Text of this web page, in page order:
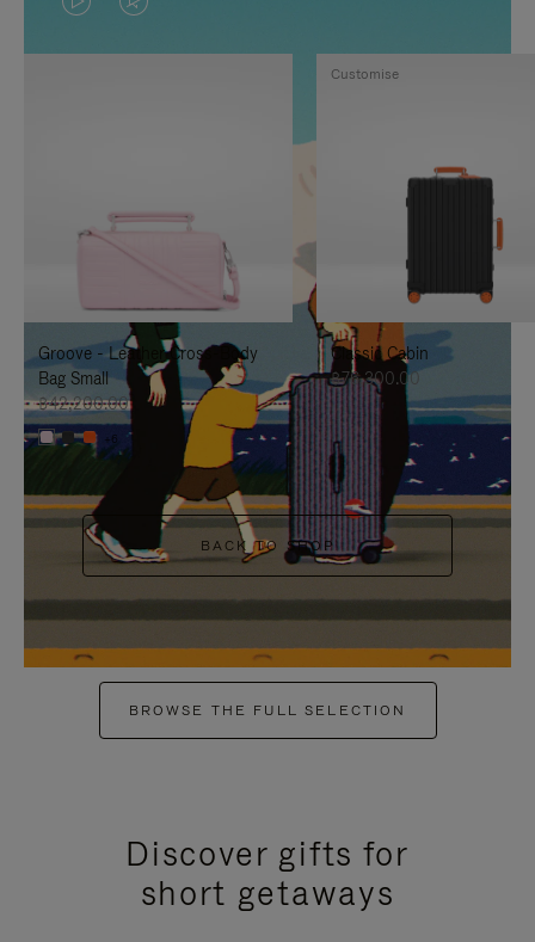
VIDEO
IS
TO
IT
VIDEO
IS
UNMUTE
IT
Groove - Leather Cross-Body
Bag Small
฿42,200.00
+6
Classic Cabin
฿76,300.00
Customise
BACK TO SHOP
BROWSE THE FULL SELECTION
Discover gifts for
short getaways